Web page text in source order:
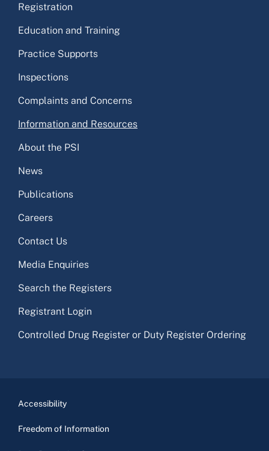
Registration
Education and Training
Practice Supports
Inspections
Complaints and Concerns
Information and Resources
About the PSI
News
Publications
Careers
Contact Us
Media Enquiries
Search the Registers
Registrant Login
Controlled Drug Register or Duty Register Ordering
Accessibility
Freedom of Information